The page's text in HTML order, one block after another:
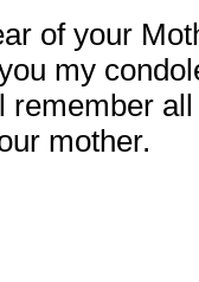
of your
my
remember
mother.